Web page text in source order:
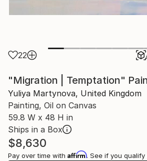
22
"Migration | Temptation"
Yuliya Martynova, United Kingdom
Painting, Oil on Canvas
59.8 W x 48 H in
Ships in a Box
$8,630
Pay over time with Affirm. See if you